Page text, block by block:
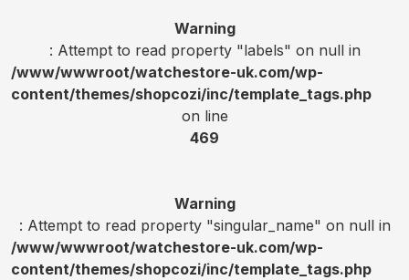
Warning
: Attempt to read property "labels" on null in
/www/wwwroot/watchestore-uk.com/wp-
content/themes/shopcozi/inc/template_tags.php
on line
469
Warning
: Attempt to read property "singular_name" on null in
/www/wwwroot/watchestore-uk.com/wp-
content/themes/shopcozi/inc/template_tags.php